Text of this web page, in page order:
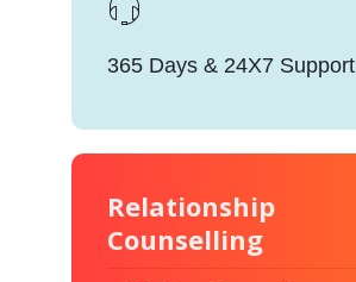
365 Days & 24X7 Support
Relationship
Counselling